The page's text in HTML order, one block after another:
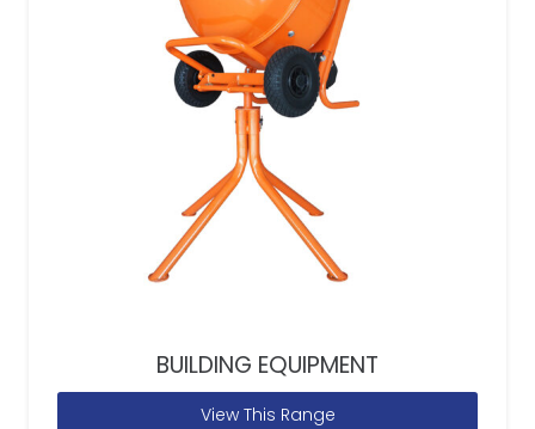
BUILDING EQUIPMENT
View This Range